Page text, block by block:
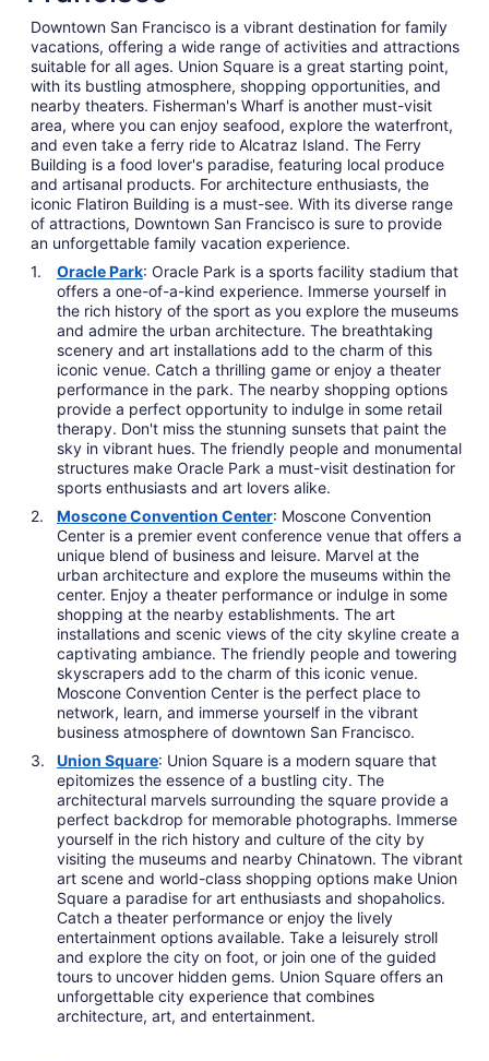
Downtown San Francisco is a vibrant destination for family
vacations, offering a wide range of activities and attractions
suitable for all ages. Union Square is a great starting point,
with its bustling atmosphere, shopping opportunities, and
nearby theaters. Fisherman's Wharf is another must-visit
area, where you can enjoy seafood, explore the waterfront,
and even take a ferry ride to Alcatraz Island. The Ferry
Building is a food lover's paradise, featuring local produce
and artisanal products. For architecture enthusiasts, the
iconic Flatiron Building is a must-see. With its diverse range
of attractions, Downtown San Francisco is sure to provide
an unforgettable family vacation experience.
Oracle Park: Oracle Park is a sports facility stadium that
offers a one-of-a-kind experience. Immerse yourself in
the rich history of the sport as you explore the museums
and admire the urban architecture. The breathtaking
scenery and art installations add to the charm of this
iconic venue. Catch a thrilling game or enjoy a theater
performance in the park. The nearby shopping options
provide a perfect opportunity to indulge in some retail
therapy. Don't miss the stunning sunsets that paint the
sky in vibrant hues. The friendly people and monumental
structures make Oracle Park a must-visit destination for
sports enthusiasts and art lovers alike.
Moscone Convention Center: Moscone Convention
Center is a premier event conference venue that offers a
unique blend of business and leisure. Marvel at the
urban architecture and explore the museums within the
center. Enjoy a theater performance or indulge in some
shopping at the nearby establishments. The art
installations and scenic views of the city skyline create a
captivating ambiance. The friendly people and towering
skyscrapers add to the charm of this iconic venue.
Moscone Convention Center is the perfect place to
network, learn, and immerse yourself in the vibrant
business atmosphere of downtown San Francisco.
Union Square: Union Square is a modern square that
epitomizes the essence of a bustling city. The
architectural marvels surrounding the square provide a
perfect backdrop for memorable photographs. Immerse
yourself in the rich history and culture of the city by
visiting the museums and nearby Chinatown. The vibrant
art scene and world-class shopping options make Union
Square a paradise for art enthusiasts and shopaholics.
Catch a theater performance or enjoy the lively
entertainment options available. Take a leisurely stroll
and explore the city on foot, or join one of the guided
tours to uncover hidden gems. Union Square offers an
unforgettable city experience that combines
architecture, art, and entertainment.